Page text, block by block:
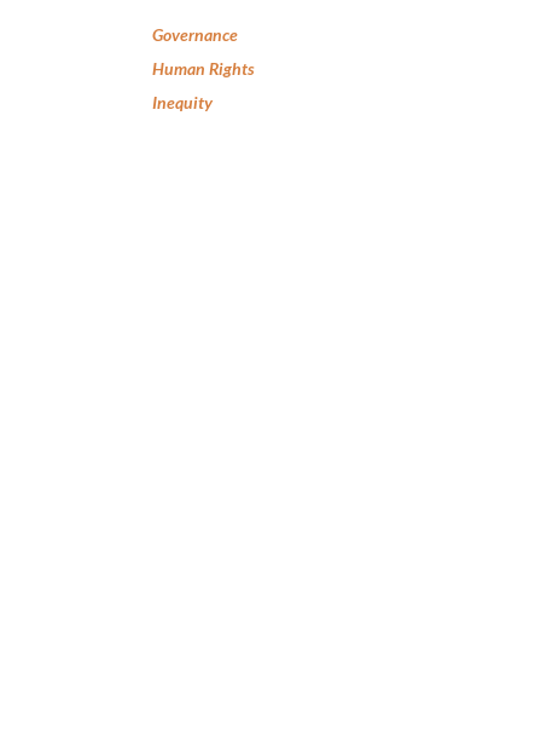
Governance
Human Rights
Inequity